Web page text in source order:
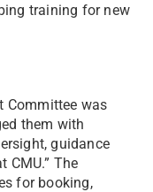
training for new
Committee was
them with
guidance
CMU.” The
for booking,